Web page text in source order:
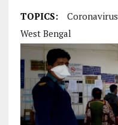
TOPICS: Coronavirus
West Bengal